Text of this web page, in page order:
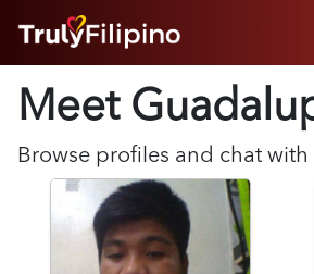
ABOUT
SUCCESS STORIES
FEATURES
LOGIN HERE
Meet
Browse profiles and chat with